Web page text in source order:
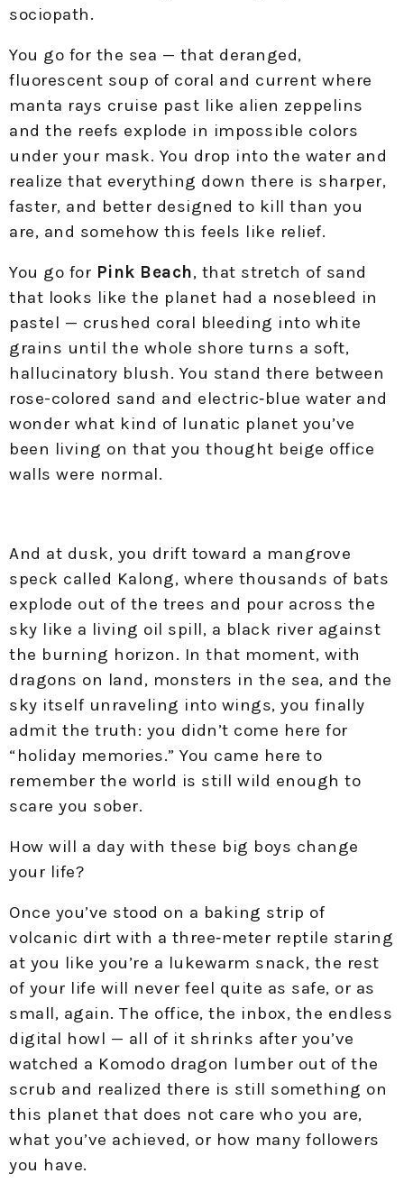
sociopath.​
You go for the sea — that deranged,
fluorescent soup of coral and current where
manta rays cruise past like alien zeppelins
and the reefs explode in impossible colors
under your mask. You drop into the water and
realize that everything down there is sharper,
faster, and better designed to kill than you
are, and somehow this feels like relief.​
You go for Pink Beach, that stretch of sand
that looks like the planet had a nosebleed in
pastel — crushed coral bleeding into white
grains until the whole shore turns a soft,
hallucinatory blush. You stand there between
rose-colored sand and electric‑blue water and
wonder what kind of lunatic planet you’ve
been living on that you thought beige office
walls were normal.​
And at dusk, you drift toward a mangrove
speck called Kalong, where thousands of bats
explode out of the trees and pour across the
sky like a living oil spill, a black river against
the burning horizon. In that moment, with
dragons on land, monsters in the sea, and the
sky itself unraveling into wings, you finally
admit the truth: you didn’t come here for
“holiday memories.” You came here to
remember the world is still wild enough to
scare you sober.​
How will a day with these big boys change
your life?
Once you’ve stood on a baking strip of
volcanic dirt with a three‑meter reptile staring
at you like you’re a lukewarm snack, the rest
of your life will never feel quite as safe, or as
small, again. The office, the inbox, the endless
digital howl — all of it shrinks after you’ve
watched a Komodo dragon lumber out of the
scrub and realized there is still something on
this planet that does not care who you are,
what you’ve achieved, or how many followers
you have.​